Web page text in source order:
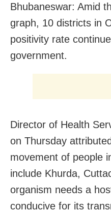
Bhubaneswar: Amid
graph, 10 districts in
positivity rate
government.
Director of Health
on Thursday
movement of people
include Khurda,
organism needs a
conducive for its